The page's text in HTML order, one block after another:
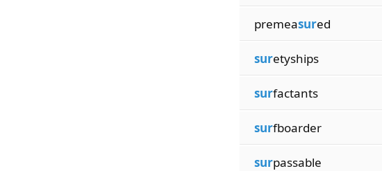
premeasured
suretyships
surfactants
surfboarder
surpassable